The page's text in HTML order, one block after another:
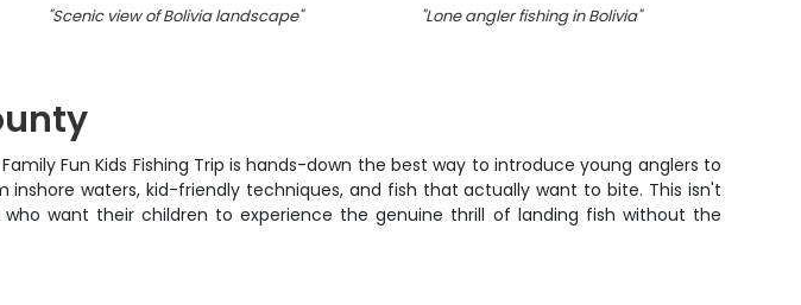
"Scenic view of Bolivia landscape" "Lone angler fishing in Bolivia"
Fun Kids Fishing Trip is hands-down the best way to introduce young anglers to
waters, kid-friendly techniques, and fish that actually want to bite. This isn't
want their children to experience the genuine thrill of landing fish without the